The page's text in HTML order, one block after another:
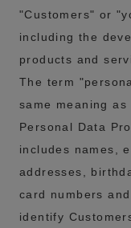
"Customers" or
including the
products and
The term
same meaning
Personal Data
includes names,
addresses,
card numbers
identify